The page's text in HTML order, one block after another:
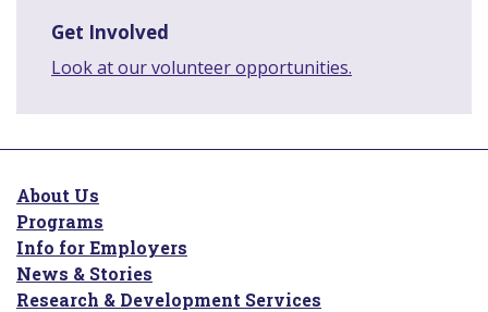
Get Involved
Look at our volunteer opportunities.
About Us
Programs
Info for Employers
News & Stories
Research & Development Services